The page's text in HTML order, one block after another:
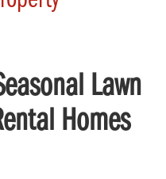
Lawn
Homes